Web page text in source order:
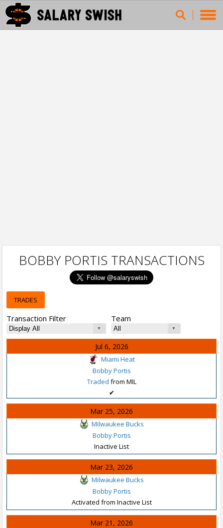
BOBBY PORTIS TRANSACTIONS
TRADES
Transaction Filter Team
Jul 6, 2026
Miami Heat
Bobby Portis
Traded from MIL
✔
Mar 25, 2026
Milwaukee Bucks
Bobby Portis
Inactive List
Mar 23, 2026
Milwaukee Bucks
Bobby Portis
Activated from Inactive List
Mar 21, 2026